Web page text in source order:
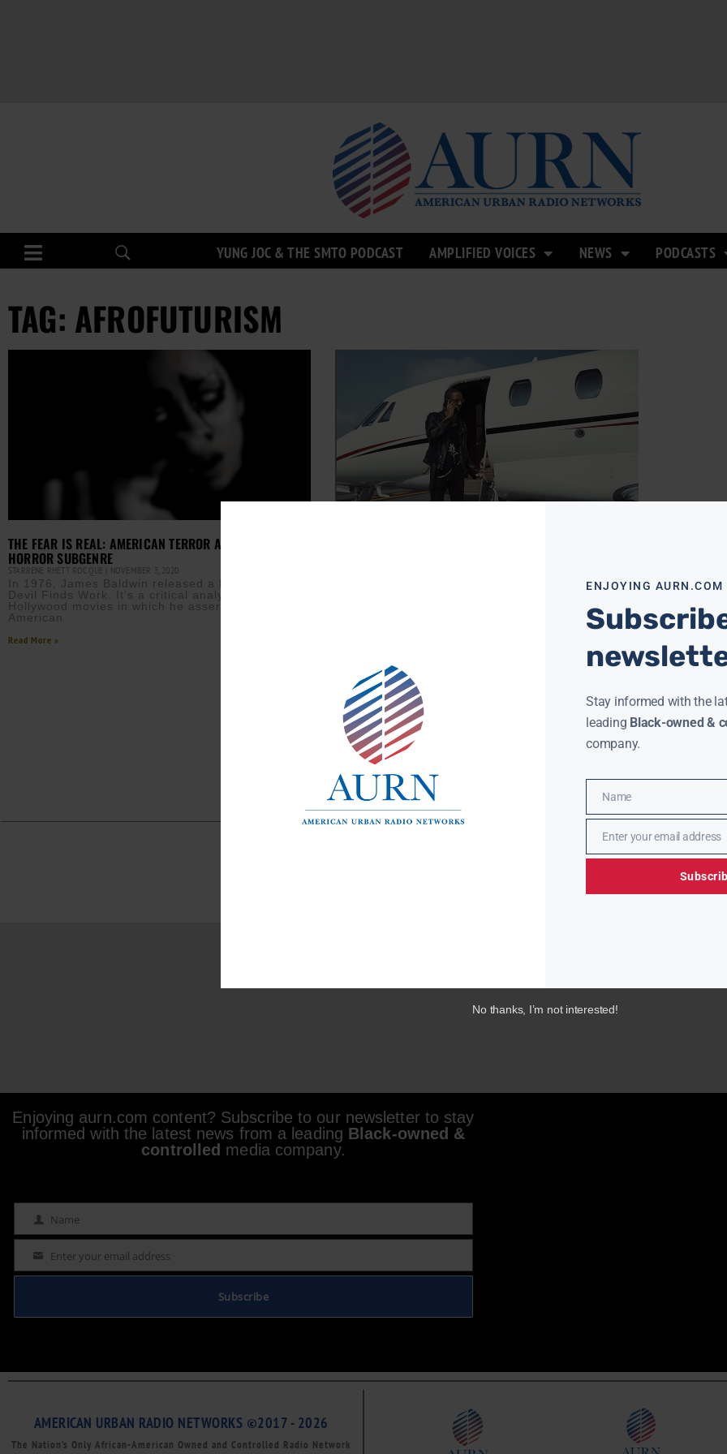
YUNG JOC & THE SMTO PODCAST AMPLIFIED VOICES NEWS PODCASTS
TAG: AFROFUTURISM
THE FEAR IS REAL: AMERICAN TERROR AND THE BLACK
HORROR SUBGENRE
STARRENE RHETT ROCQUE NOVEMBER 3, 2020
In 1976, James Baldwin released a book titled The
Devil Finds Work. It’s a critical analysis of
Hollywood movies in which he asserts that
American
Read More »
platinum music futurist, Ryan Leslie. In this
interview they discuss: SuperPhone, success at
the speed of communication, diversity in
Read More »
Enjoying aurn.com content? Subscribe to our newsletter to stay
informed with the latest news from a leading Black-owned &
controlled media company.
Name Name
Email Enter your email address
Subscribe
AMERICAN URBAN RADIO NETWORKS ©2017 - 2026
The Nation’s Only African-American Owned and Controlled Radio Network
ENJOYING
Stay informed with the
leading Black-owned &
company.
Name
Name
EmailEnter your email address
No thanks, I’m not interested!